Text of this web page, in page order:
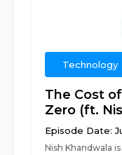
Technology
The Cost
Zero (ft.
Episode Date:
Nish Khandwala